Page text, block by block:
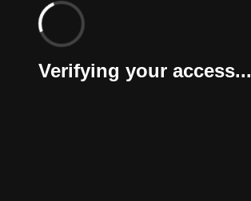
Verifying your access...